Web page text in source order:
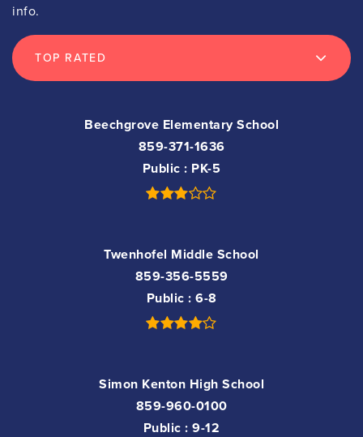
info.
TOP RATED
Beechgrove Elementary School
859-371-1636
Public PK-5
Twenhofel Middle School
859-356-5559
Public
6-8
Simon Kenton High School
859-960-0100
Public 9-12